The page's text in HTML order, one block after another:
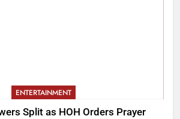
ENTERTAINMENT
Split as HOH Orders Prayer